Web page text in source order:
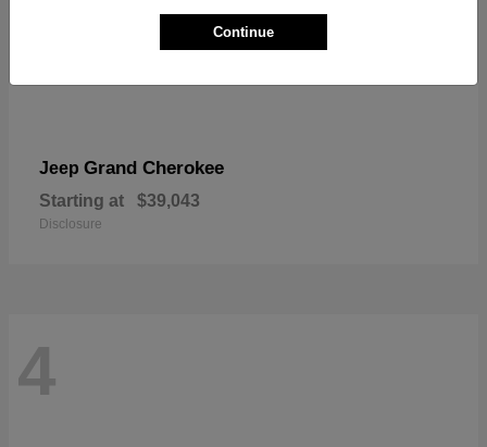
Jeep Grand Cherokee
Starting at $39,043
Disclosure
4
Continue